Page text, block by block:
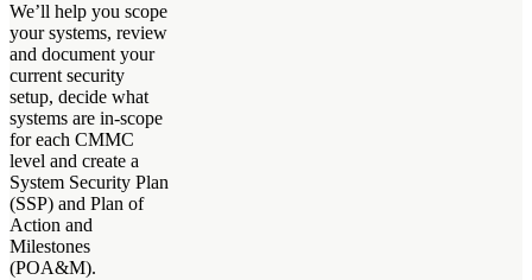
We’ll help you scope
your systems, review
and document your
current security
setup, decide what
systems are in-scope
for each CMMC
level and create a
System Security Plan
(SSP) and Plan of
Action and
Milestones
(POA&M).